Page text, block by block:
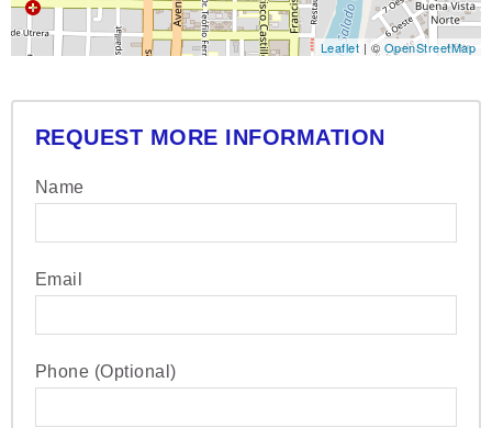
Leaflet | © OpenStreetMap
REQUEST MORE INFORMATION
Name
Email
Phone (Optional)